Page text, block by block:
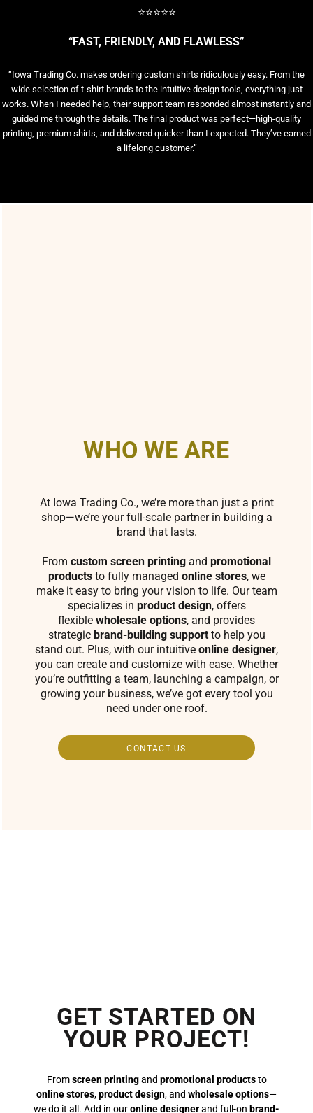
⭐⭐⭐⭐⭐
“FAST, FRIENDLY, AND FLAWLESS”
“Iowa Trading Co. makes ordering custom shirts ridiculously easy. From the
wide selection of t-shirt brands to the intuitive design tools, everything just
works. When I needed help, their support team responded almost instantly and
guided me through the details. The final product was perfect—high-quality
printing, premium shirts, and delivered quicker than I expected. They’ve earned
a lifelong customer.”
WHO WE ARE
At Iowa Trading Co., we’re more than just a print
shop—we’re your full-scale partner in building a
brand that lasts.
From custom screen printing and promotional
productsto fully managed online stores, we
make it easy to bring your vision to life. Our team
specializes in product design, offers
flexible wholesale options, and provides
strategic brand-building supportto help you
stand out. Plus, with our intuitive online designer,
you can create and customize with ease. Whether
you’re outfitting a team, launching a campaign, or
growing your business, we’ve got every tool you
need under one roof.
CONTACT US
GET STARTED ON
YOUR PROJECT!
Fromscreen printingand promotional productsto
online stores,product design, and wholesale options—
we do it all. Add in ouronline designerand full-on brand-